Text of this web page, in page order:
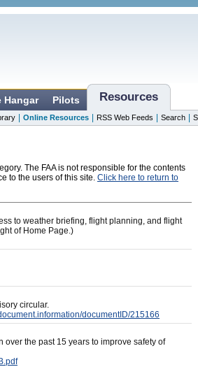
Hangar Pilots Resources
Online Resources RSS Web Feeds Search
The FAA is not responsible for the contents
to the users of this site. Click here to return to
to weather briefing, flight planning, and flight
of Home Page.)
circular.
documentID/215166
over the past 15 years to improve safety of